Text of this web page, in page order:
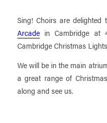
Sing! Choirs are
Arcadein Cambridge at
Cambridge Christmas
We will be in the main
a great range of
along and see us.